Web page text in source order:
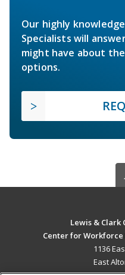
Our highly
Specialists will
might have about
options.
Lewis & Clark
Center for
1136
East